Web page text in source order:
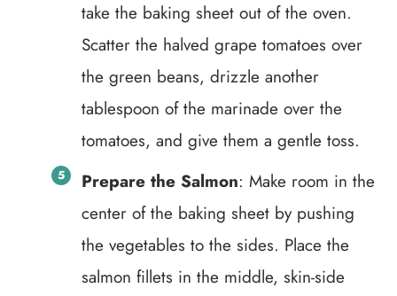
take the baking sheet out of the oven.
Scatter the halved grape tomatoes over
the green beans, drizzle another
tablespoon of the marinade over the
tomatoes, and give them a gentle toss.
Prepare the Salmon: Make room in the
center of the baking sheet by pushing
the vegetables to the sides. Place the
salmon fillets in the middle, skin-side